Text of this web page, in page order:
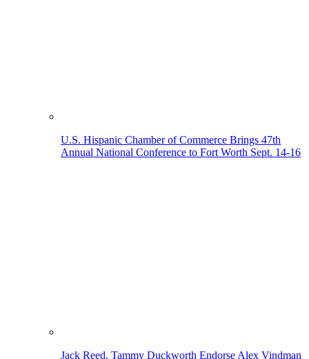
U.S. Hispanic Chamber of Commerce Brings 47th
Annual National Conference to Fort Worth Sept. 14-16
Jack Reed, Tammy Duckworth Endorse Alex Vindman